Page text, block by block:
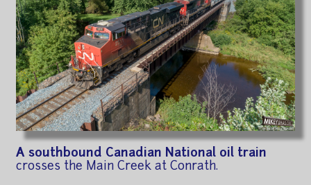
A southbound Canadian National oil train
crosses the Main Creek at Conrath.